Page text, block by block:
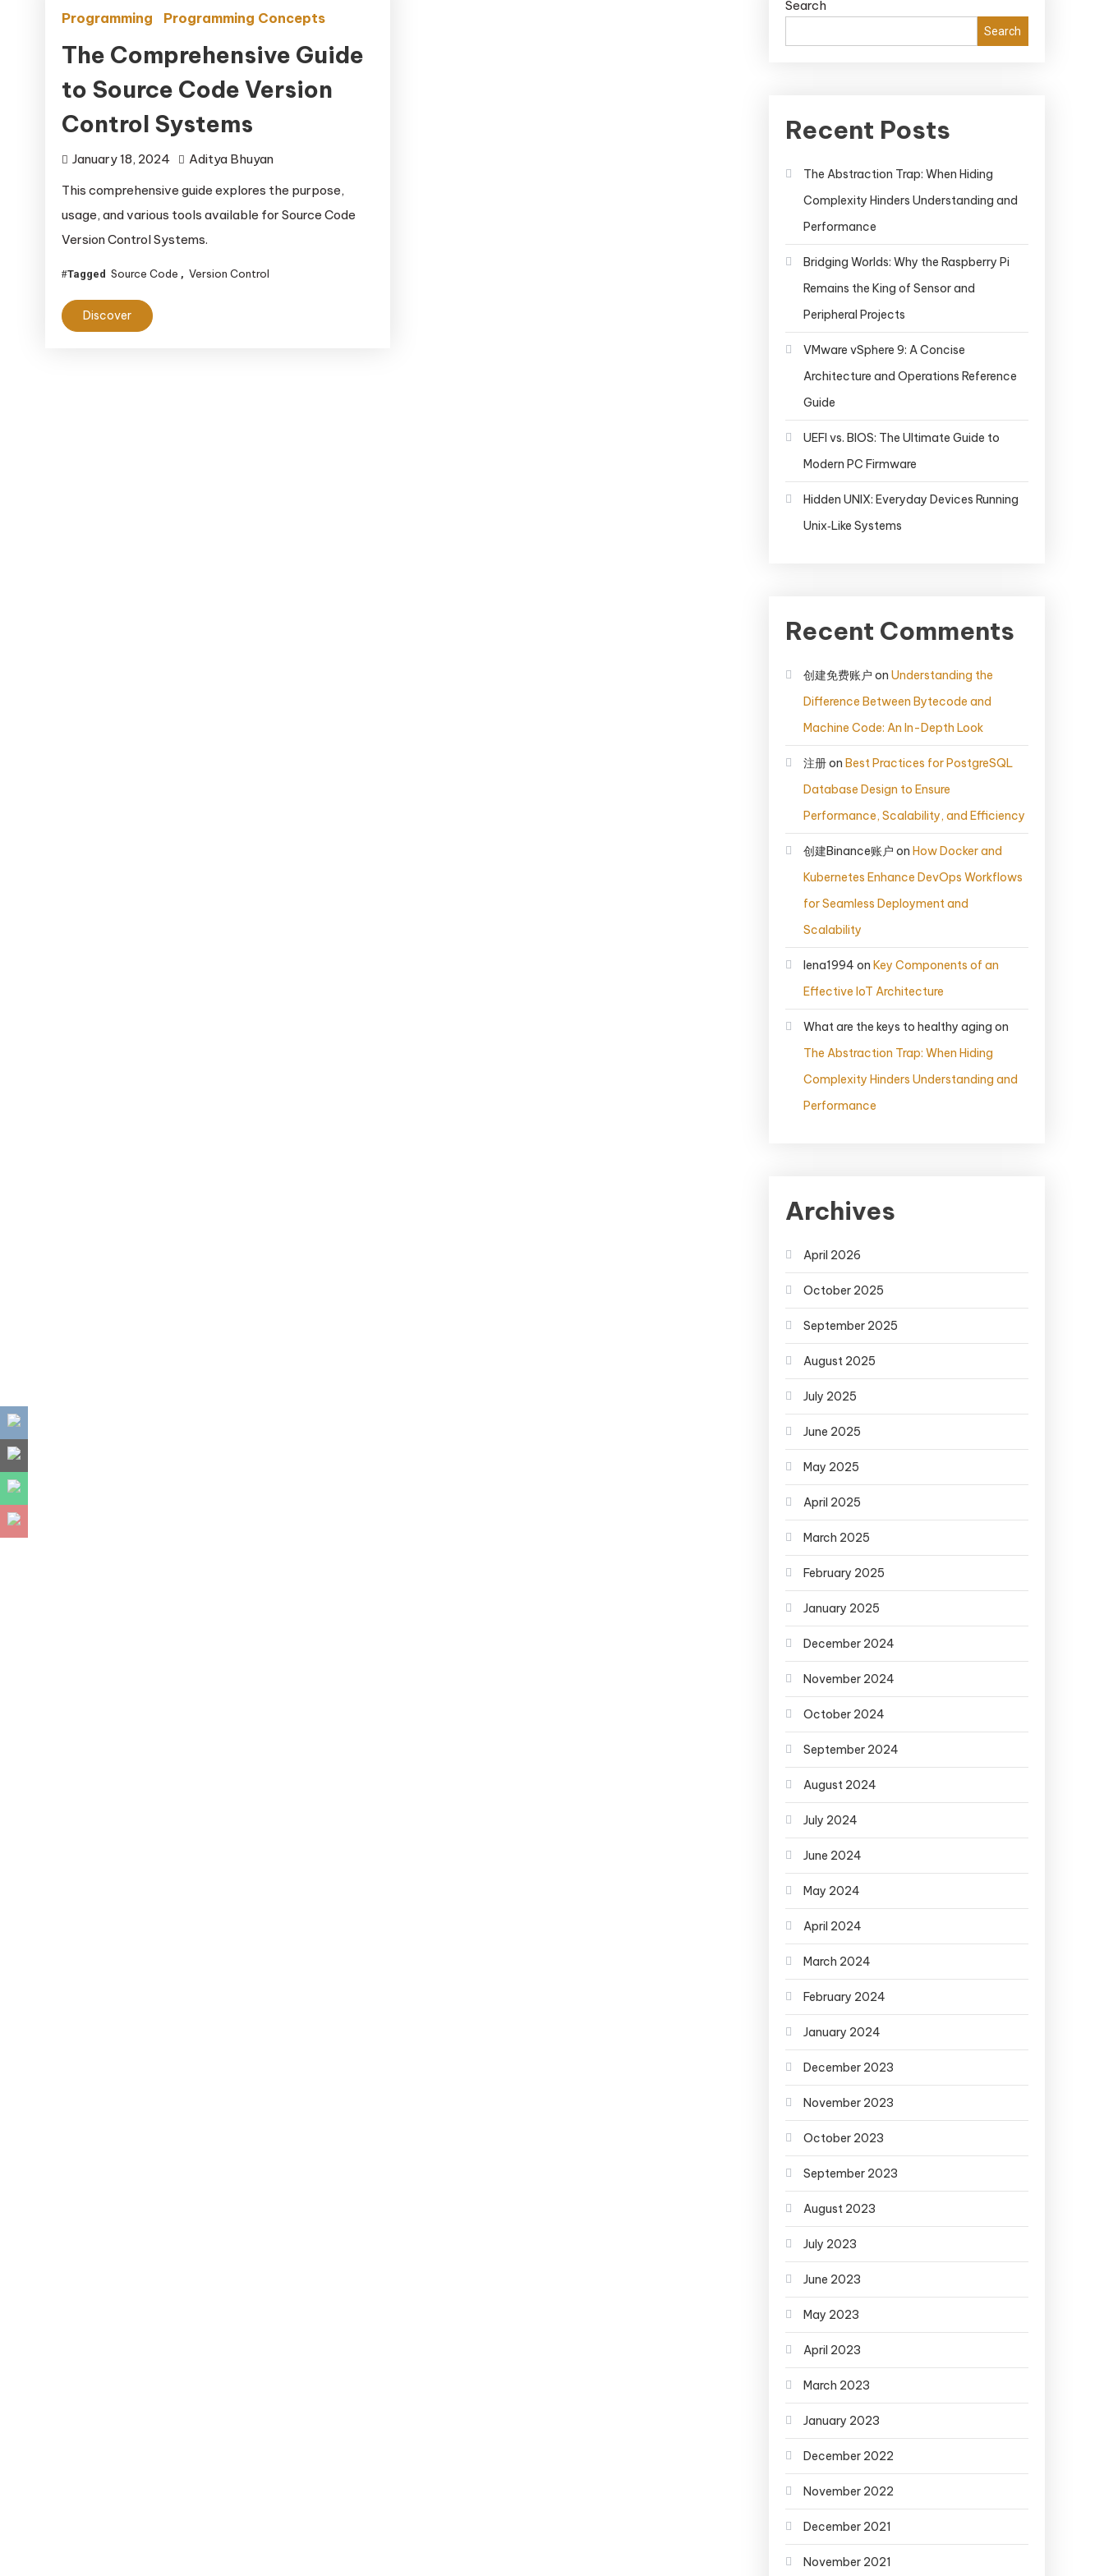
Programming Programming Concepts
The Comprehensive Guide
to Source Code Version
Control Systems
January 18, 2024
Aditya Bhuyan
This comprehensive guide explores the purpose,
usage, and various tools available for Source Code
Version Control Systems.
Tagged Source Code , Version Control
Discover
Search
Search
Recent Posts
The Abstraction Trap: When Hiding
Complexity Hinders Understanding and
Performance
Bridging Worlds: Why the Raspberry Pi
Remains the King of Sensor and
Peripheral Projects
VMware vSphere 9: A Concise
Architecture and Operations Reference
Guide
UEFI vs. BIOS: The Ultimate Guide to
Modern PC Firmware
Hidden UNIX: Everyday Devices Running
Unix‑Like Systems
Recent Comments
创建免费账户 on Understanding the
Difference Between Bytecode and
Machine Code: An In-Depth Look
注册on Best Practices for PostgreSQL
Database Design to Ensure
Performance, Scalability, and Efficiency
创建Binance账户 on How Docker and
Kubernetes Enhance DevOps Workflows
for Seamless Deployment and
Scalability
lena1994 on Key Components of an
Effective IoT Architecture
What are the keys to healthy aging on
The Abstraction Trap: When Hiding
Complexity Hinders Understanding and
Performance
Archives
April 2026
October 2025
September 2025
August 2025
July 2025
June 2025
May 2025
April 2025
March 2025
February 2025
January 2025
December 2024
November 2024
October 2024
September 2024
August 2024
July 2024
June 2024
May 2024
April 2024
March 2024
February 2024
January 2024
December 2023
November 2023
October 2023
September 2023
August 2023
July 2023
June 2023
May 2023
April 2023
March 2023
January 2023
December 2022
November 2022
December 2021
November 2021